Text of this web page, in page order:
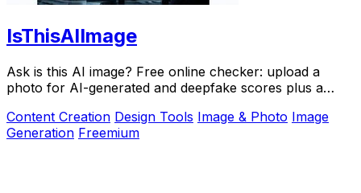
IsThisAIImage
Ask is this AI image? Free online checker: upload a
photo for AI-generated and deepfake scores plus a
Content Creation Design Tools Image & Photo Image
Generation Freemium